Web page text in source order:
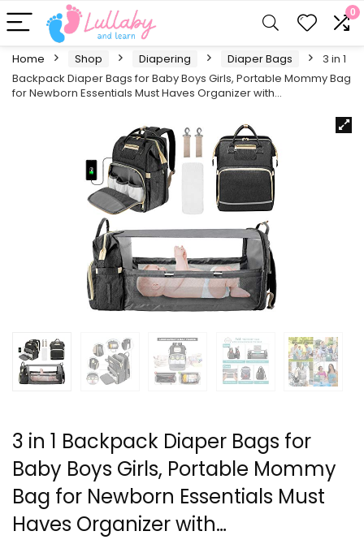
0
Home Shop Diapering Diaper Bags
3 in 1
Backpack Diaper Bags for Baby Boys Girls, Portable Mommy Bag
for Newborn Essentials Must Haves Organizer with…
3 in 1 Backpack Diaper Bags for
Baby Boys Girls, Portable Mommy
Bag for Newborn Essentials Must
Haves Organizer with…